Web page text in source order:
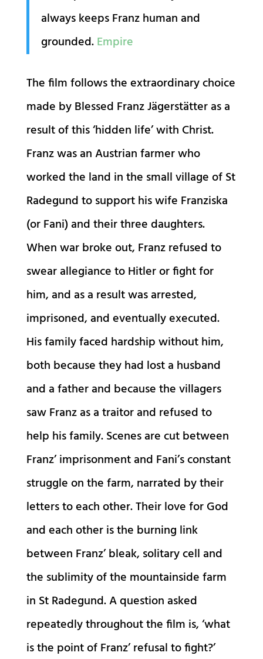
always keeps Franz human and
grounded.Empire
The film follows the extraordinary choice
made by Blessed Franz Jägerstätter as a
result of this ‘hidden life’ with Christ.
Franz was an Austrian farmer who
worked the land in the small village of St
Radegund to support his wife Franziska
(or Fani) and their three daughters.
When war broke out, Franz refused to
swear allegiance to Hitler or fight for
him, and as a result was arrested,
imprisoned, and eventually executed.
His family faced hardship without him,
both because they had lost a husband
and a father and because the villagers
saw Franz as a traitor and refused to
help his family. Scenes are cut between
Franz’ imprisonment and Fani’s constant
struggle on the farm, narrated by their
letters to each other. Their love for God
and each other is the burning link
between Franz’ bleak, solitary cell and
the sublimity of the mountainside farm
in St Radegund. A question asked
repeatedly throughout the film is, ‘what
is the point of Franz’ refusal to fight?’